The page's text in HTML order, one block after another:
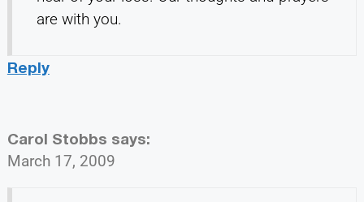
are with you.
Reply
Carol Stobbs says:
March 17, 2009